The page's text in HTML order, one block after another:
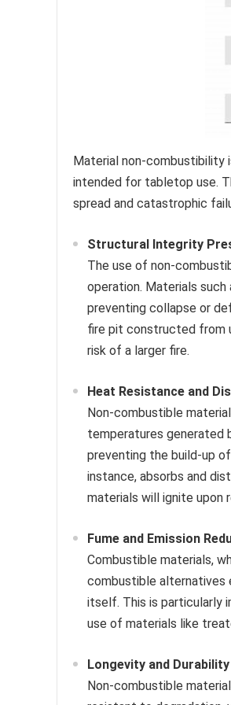
Material non-
intended for tabletop use.
spread and catastrophic
Structural Integrity
The use of non-
operation. Materials
preventing collapse or
fire pit constructed from
risk of a larger fire.
Heat Resistance and
Non-combustible
temperatures generated
preventing the build-up
instance, absorbs and
materials will ignite upon
Fume and Emission
Combustible materials,
combustible alternatives
itself. This is particularly
use of materials like
Longevity and Durability
Non-combustible